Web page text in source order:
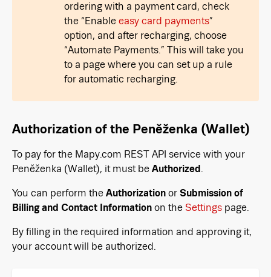
ordering with a payment card, check
the “Enable easy card payments”
option, and after recharging, choose
“Automate Payments.” This will take you
to a page where you can set up a rule
for automatic recharging.
Authorization of the Peněženka (Wallet)
To pay for the Mapy.com REST API service with your
Peněženka (Wallet), it must be Authorized .
You can perform the Authorization or Submission of
Billing and Contact Information on the Settings page.
By filling in the required information and approving it,
your account will be authorized.